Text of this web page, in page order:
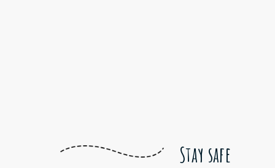
Stay safe